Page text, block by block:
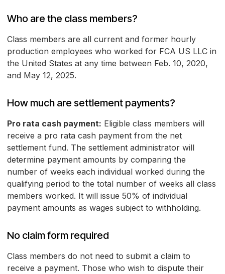
Who are the class members?
Class members are all current and former hourly
production employees who worked for FCA US LLC in
the United States at any time between Feb. 10, 2020,
and May 12, 2025.
How much are settlement payments?
Pro rata cash payment: Eligible class members will
receive a pro rata cash payment from the net
settlement fund. The settlement administrator will
determine payment amounts by comparing the
number of weeks each individual worked during the
qualifying period to the total number of weeks all class
members worked. It will issue 50% of individual
payment amounts as wages subject to withholding.
No claim form required
Class members do not need to submit a claim to
receive a payment. Those who wish to dispute their